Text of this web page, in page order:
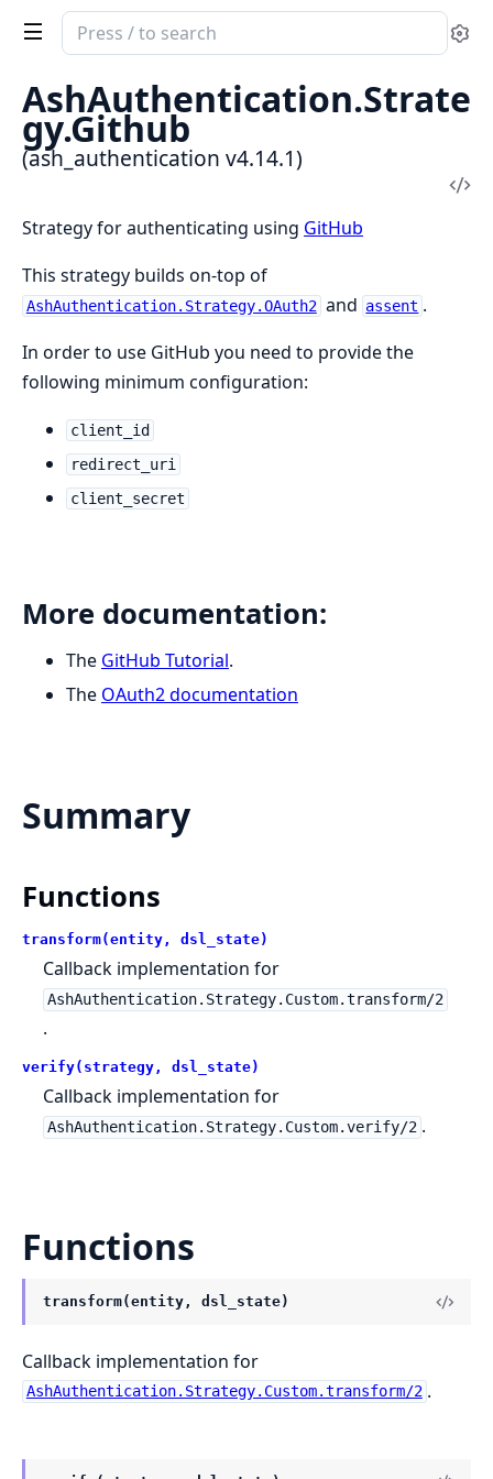
Search
documentation
of
ash_authentication
AshAuthentication.Strate
gy.Github
(ash_authentication v4.14.1)
Strategy for authenticating using GitHub
This strategy builds on-top of
AshAuthentication.Strategy.OAuth2 and assent .
In order to use GitHub you need to provide the
following minimum configuration:
client_id
redirect_uri
client_secret
More documentation:
The GitHub Tutorial.
The OAuth2 documentation
Summary
Functions
transform(entity, dsl_state)
Callback implementation for
AshAuthentication.Strategy.Custom.transform/2
.
verify(strategy, dsl_state)
Callback implementation for
AshAuthentication.Strategy.Custom.verify/2 .
Functions
transform(entity, dsl_state)
Callback implementation for
AshAuthentication.Strategy.Custom.transform/2 .